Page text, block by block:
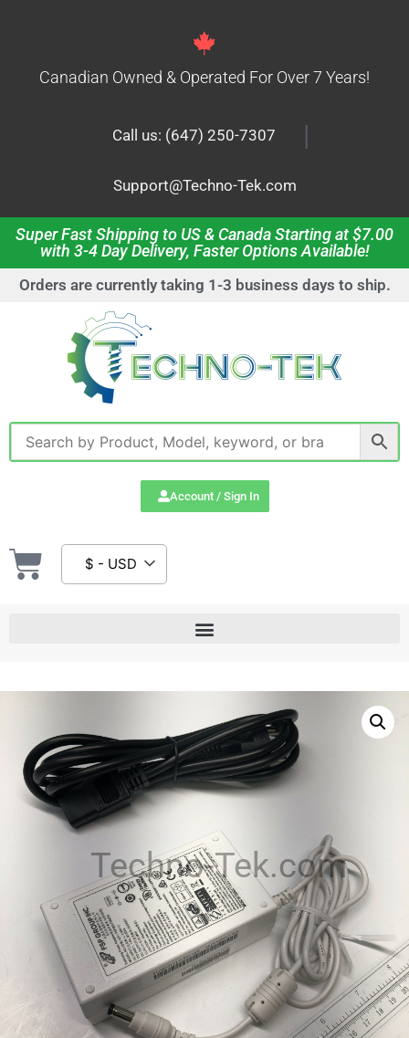
Canadian Owned & Operated For Over 7 Years!
Call us: (647) 250-7307 |
Support@Techno-Tek.com
Super Fast Shipping to US & Canada Starting at $7.00
with 3-4 Day Delivery, Faster Options Available!
Orders are currently taking 1-3 business days to ship.
Account / Sign In
$ - USD
Techno-Tek.com